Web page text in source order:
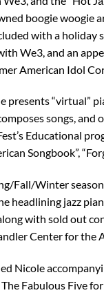
boogie woogie
with a holiday
We3, and an
American Idol
presents “virtual”
songs, and
Educational
Songbook”,
Fall/Winter
headlining jazz
with sold out
Center for the
Nicole
Fabulous Five